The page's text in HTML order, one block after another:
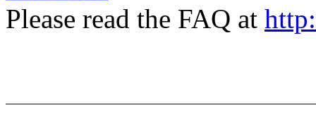
Please read the FAQ at